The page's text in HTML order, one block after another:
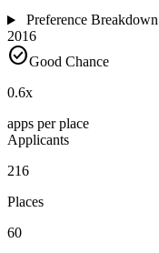
Preference Breakdown
2016
check_circleGood Chance
0.6x
apps per place
Applicants
216
Places
60